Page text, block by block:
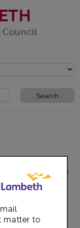
information
matter to